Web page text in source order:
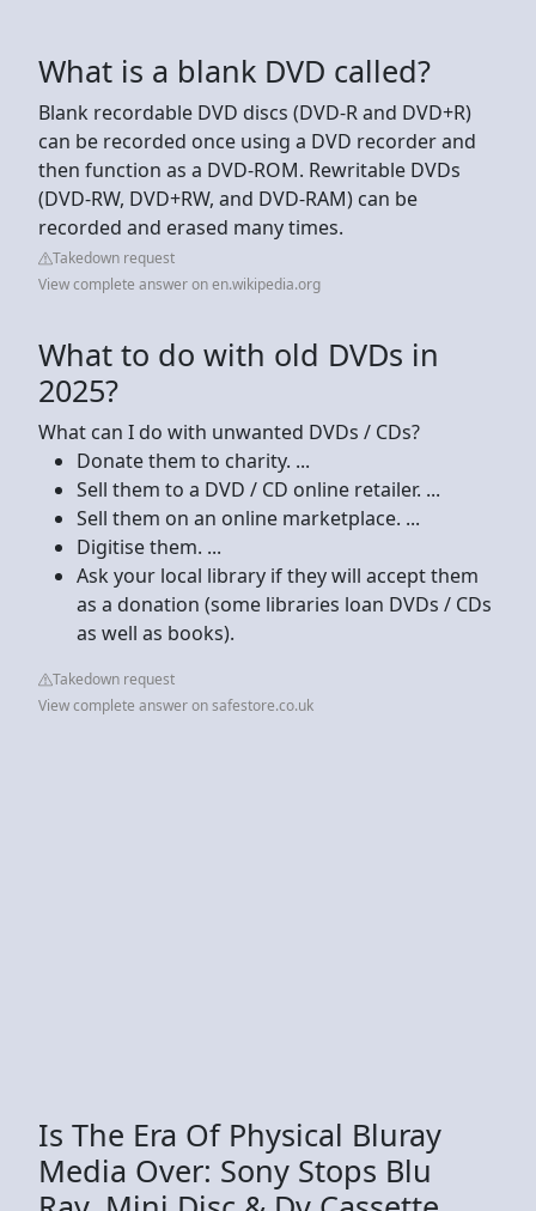
What is a blank DVD called?
Blank recordable DVD discs (DVD-R and DVD+R)
can be recorded once using a DVD recorder and
then function as a DVD-ROM. Rewritable DVDs
(DVD-RW, DVD+RW, and DVD-RAM) can be
recorded and erased many times.
Takedown request
View complete answer on en.wikipedia.org
What to do with old DVDs in
2025?
What can I do with unwanted DVDs / CDs?
Donate them to charity. ...
Sell them to a DVD / CD online retailer. ...
Sell them on an online marketplace. ...
Digitise them. ...
Ask your local library if they will accept them
as a donation (some libraries loan DVDs / CDs
as well as books).
Takedown request
View complete answer on safestore.co.uk
Is The Era Of Physical Bluray
Media Over: Sony Stops Blu